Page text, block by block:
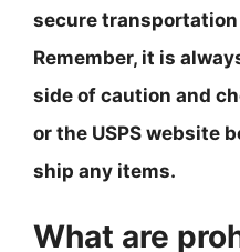
secure
Remember, it is
side of caution and
or the USPS website
ship any items.
What are